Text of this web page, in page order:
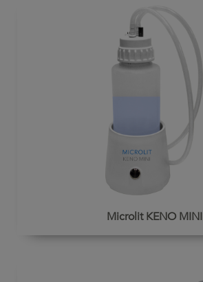
Microlit KENO MINI